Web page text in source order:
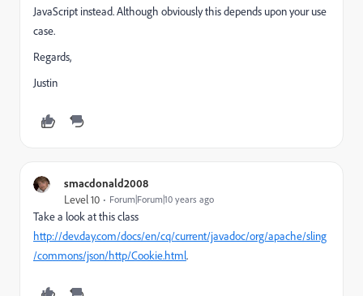
JavaScript instead. Although obviously this depends upon your use
case.
Regards,
Justin
smacdonald2008
Level 10 Forum|Forum|10 years ago
Take a look at this class
http://dev.day.com/docs/en/cq/current/javadoc/org/apache/sling
/commons/json/http/Cookie.html.